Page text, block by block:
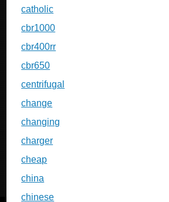
catholic
cbr1000
cbr400rr
cbr650
centrifugal
change
changing
charger
cheap
china
chinese